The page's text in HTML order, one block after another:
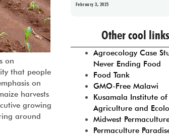
on
that people
on
harvests
growing
around
February 3, 2025
Prev 1 2 3 4 5
Other cool links
Agroecology Case
Never Ending Food
Food Tank
GMO-Free Malawi
Kusamala Institute of
Agriculture and
Midwest
Permaculture